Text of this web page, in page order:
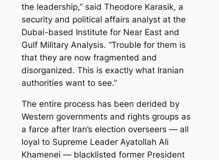
the leadership,” said Theodore Karasik, a
security and political affairs analyst at the
Dubai-based Institute for Near East and
Gulf Military Analysis. “Trouble for them is
that they are now fragmented and
disorganized. This is exactly what Iranian
authorities want to see.”
The entire process has been derided by
Western governments and rights groups as
a farce after Iran’s election overseers — all
loyal to Supreme Leader Ayatollah Ali
Khamenei — blacklisted former President